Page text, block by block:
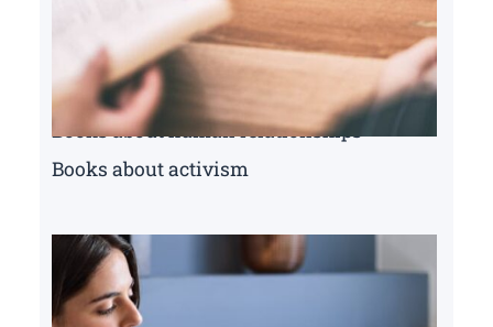
Books about human relationships
Books about activism